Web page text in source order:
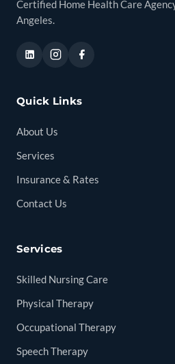
Certified Home Health Care
Angeles.
Quick Links
About Us
Services
Insurance & Rates
Contact Us
Services
Skilled Nursing Care
Physical Therapy
Occupational Therapy
Speech Therapy